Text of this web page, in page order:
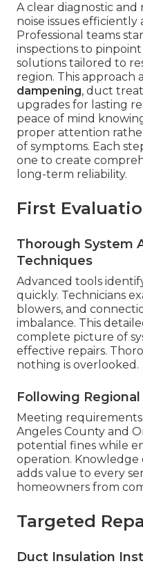
A clear diagnostic and
noise issues
Professional teams
inspections to
solutions tailored to
region. This approach
dampening, duct
upgrades for lasting
peace of mind
proper attention
of symptoms. Each
one to create
long-term reliability.
First
Thorough System
Techniques
Advanced tools
quickly. Technicians
blowers, and
imbalance. This
complete picture of
effective repairs.
nothing is overlooked.
Following
Meeting
Angeles County and
potential fines while
operation.
adds value to every
homeowners from
Targeted
Duct Insulation